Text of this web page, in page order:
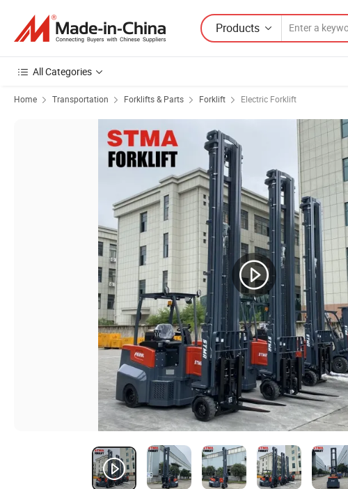
Products
All Categories
Home Transportation Forklifts & Parts Forklift Electric Forklift